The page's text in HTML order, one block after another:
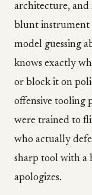
architecture, and
blunt instrument
model guessing
knows exactly
or block it on
offensive tooling
were trained to
who actually
sharp tool with a
apologizes.